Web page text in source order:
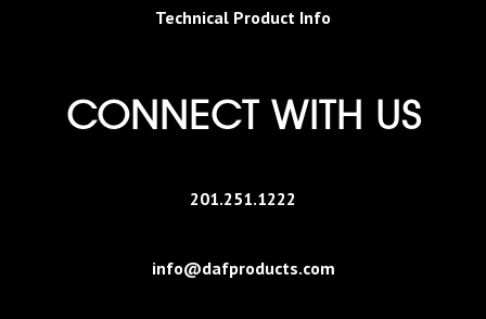
Technical Product Info
CONNECT WITH US
201.251.1222
info@dafproducts.com